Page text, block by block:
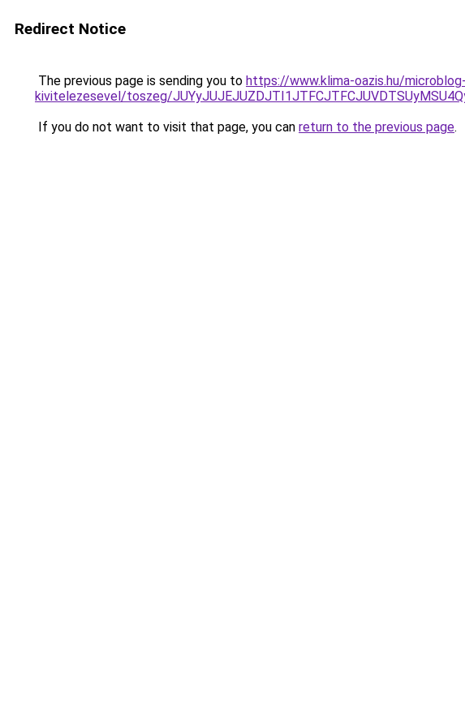
Redirect Notice
The previous page is sending you to https://www.klima-oazis.hu/
kivitelezesevel/toszeg/
If you do not want to visit that page, you can return to the previous page.